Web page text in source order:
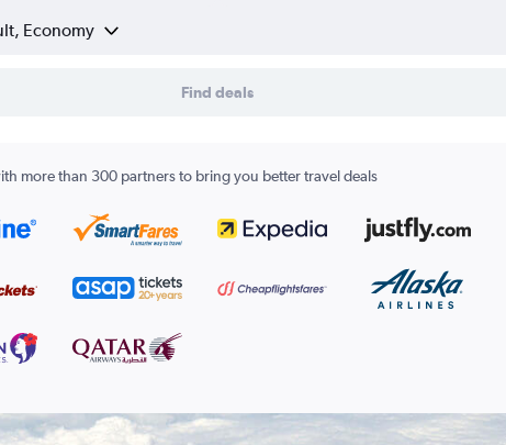
Economy
Find deals
more than 300 partners to bring you better travel deals